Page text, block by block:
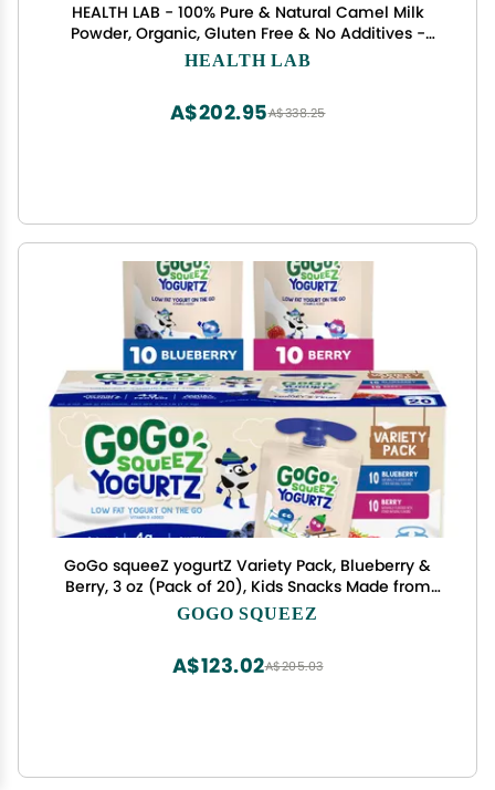
HEALTH LAB - 100% Pure & Natural Camel Milk
Powder, Organic, Gluten Free & No Additives -
200 gram
HEALTH LAB
A$338.25
A$202.95
GoGo squeeZ yogurtZ Variety Pack, Blueberry &
Berry, 3 oz (Pack of 20), Kids Snacks Made from
Real Yogurt and Fruit, No Fridge Needed, Gluten
Free, Nut Free, Recloseable Cap, BPA Free
GOGO SQUEEZ
A$205.03
A$123.02